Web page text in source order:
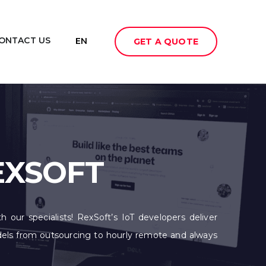
US EN GET A QUOTE
specialists! RexSoft’s IoT developers deliver
from outsourcing to hourly remote and always